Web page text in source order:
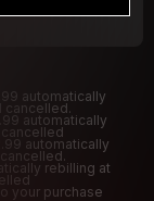
automatically
cancelled.
automatically
automatically
rebilling at
your purchase